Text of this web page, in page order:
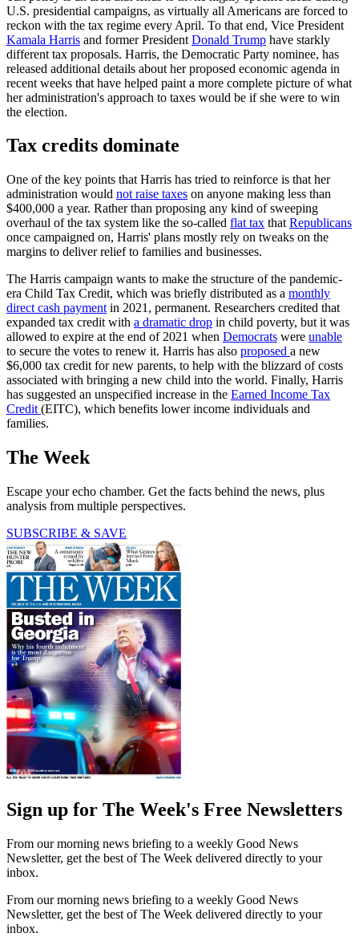
U.S. presidential campaigns, as virtually all Americans are forced to
reckon with the tax regime every April. To that end, Vice President
Kamala Harris and former President Donald Trump have starkly
different tax proposals. Harris, the Democratic Party nominee, has
released additional details about her proposed economic agenda in
recent weeks that have helped paint a more complete picture of what
her administration's approach to taxes would be if she were to win
the election.
Tax credits dominate
One of the key points that Harris has tried to reinforce is that her
administration would not raise taxes on anyone making less than
$400,000 a year. Rather than proposing any kind of sweeping
overhaul of the tax system like the so-called flat tax that Republicans
once campaigned on, Harris' plans mostly rely on tweaks on the
margins to deliver relief to families and businesses.
The Harris campaign wants to make the structure of the pandemic-
era Child Tax Credit, which was briefly distributed as a monthly
direct cash payment in 2021, permanent. Researchers credited that
expanded tax credit with a dramatic drop in child poverty, but it was
allowed to expire at the end of 2021 when Democrats were unable
to secure the votes to renew it. Harris has also proposed a new
$6,000 tax credit for new parents, to help with the blizzard of costs
associated with bringing a new child into the world. Finally, Harris
has suggested an unspecified increase in the Earned Income Tax
Credit (EITC), which benefits lower income individuals and
families.
The Week
Escape your echo chamber. Get the facts behind the news, plus
analysis from multiple perspectives.
SUBSCRIBE & SAVE
Sign up for The Week's Free Newsletters
From our morning news briefing to a weekly Good News
Newsletter, get the best of The Week delivered directly to your
inbox.
From our morning news briefing to a weekly Good News
Newsletter, get the best of The Week delivered directly to your
inbox.